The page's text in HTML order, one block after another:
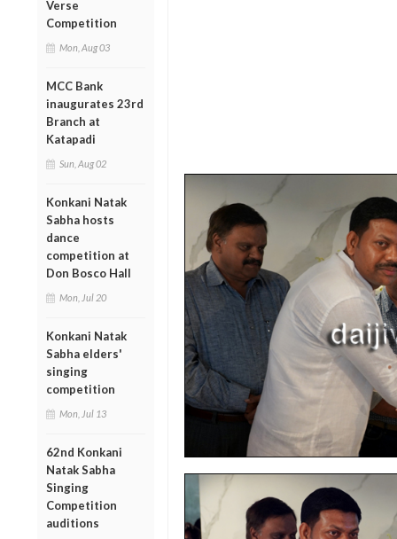
Verse
Competition
Mon, Aug 03
MCC Bank
inaugurates 23rd
Branch at
Katapadi
Sun, Aug 02
Konkani Natak
Sabha hosts
dance
competition at
Don Bosco Hall
Mon, Jul 20
Konkani Natak
Sabha elders'
singing
competition
Mon, Jul 13
62nd Konkani
Natak Sabha
Singing
Competition
auditions